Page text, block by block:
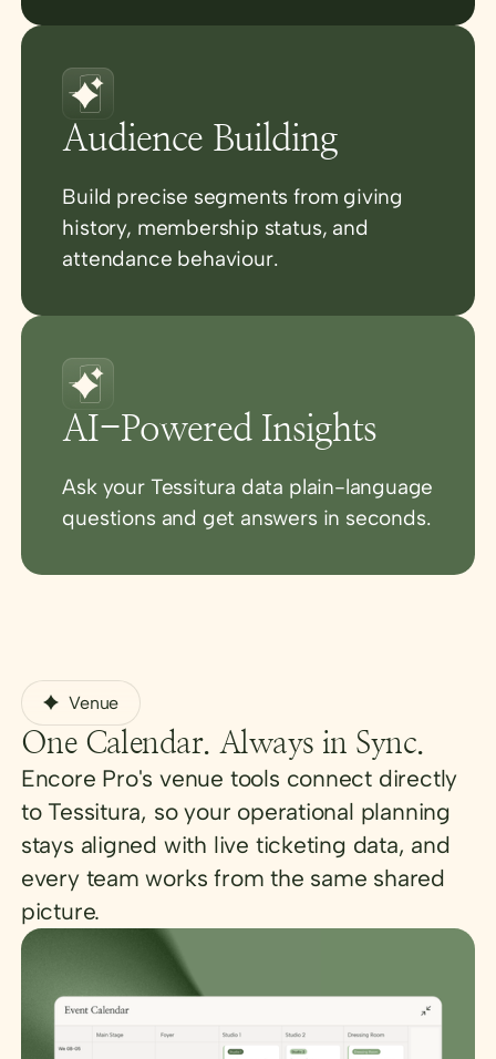
Audience Building
Build precise segments from giving
history, membership status, and
attendance behaviour.
AI-Powered Insights
Ask your Tessitura data plain-language
questions and get answers in seconds.
Venue
One Calendar. Always in Sync.
Encore Pro's venue tools connect directly
to Tessitura, so your operational planning
stays aligned with live ticketing data, and
every team works from the same shared
picture.